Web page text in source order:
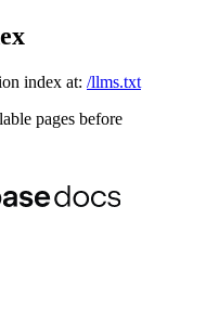
index at: /llms.txt
pages before